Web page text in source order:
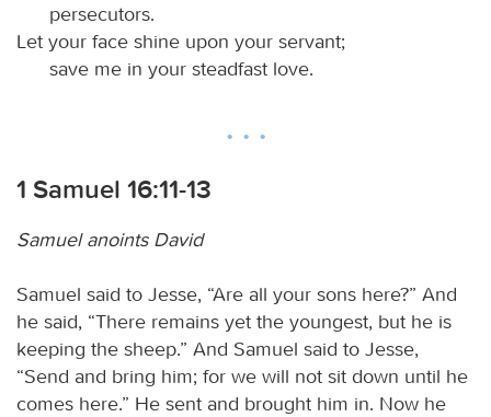
persecutors.
Let your face shine upon your servant;
save me in your steadfast love.
1 Samuel 16:11-13
Samuel anoints David
Samuel said to Jesse, “Are all your sons here?” And
he said, “There remains yet the youngest, but he is
keeping the sheep.” And Samuel said to Jesse,
“Send and bring him; for we will not sit down until he
comes here.” He sent and brought him in. Now he